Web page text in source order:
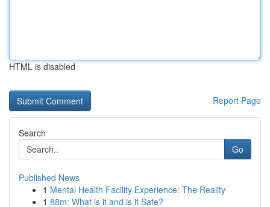
HTML is disabled
Report Page
Search
Go
Published News
1 Mental Health Facility Experience: The Reality
1 88m: What is it and is it Safe?